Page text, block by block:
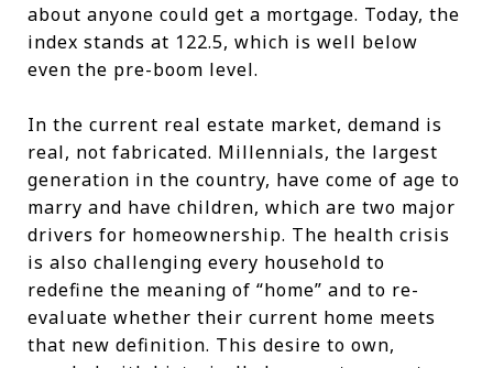
about anyone could get a mortgage. Today, the
index stands at 122.5, which is well below
even the pre-boom level.
In the current real estate market, demand is
real, not fabricated. Millennials, the largest
generation in the country, have come of age to
marry and have children, which are two major
drivers for homeownership. The health crisis
is also challenging every household to
redefine the meaning of “home” and to re-
evaluate whether their current home meets
that new definition. This desire to own,